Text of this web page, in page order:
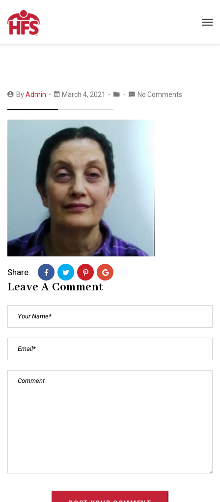
ByAdmin March 4, 2021 No Comments
Share:
Leave A Comment